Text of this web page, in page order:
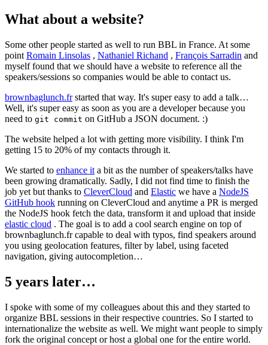
What about a website?
Some other people started as well to run BBL in France. At some
point Romain Linsolas , Nathaniel Richand , François Sarradin and
myself found that we should have a website to reference all the
speakers/sessions so companies would be able to contact us.
brownbaglunch.frstarted that way. It's super easy to add a talk…
Well, it's super easy as soon as you are a developer because you
need to git commit on GitHub a JSON document. :)
The website helped a lot with getting more visibility. I think I'm
getting 15 to 20% of my contacts through it.
We started to enhance it a bit as the number of speakers/talks have
been growing dramatically. Sadly, I did not find time to finish the
job yet but thanks to CleverCloud and Elastic we have a NodeJS
GitHub hook running on CleverCloud and anytime a PR is merged
the NodeJS hook fetch the data, transform it and upload that inside
elastic cloud . The goal is to add a cool search engine on top of
brownbaglunch.fr capable to deal with typos, find speakers around
you using geolocation features, filter by label, using faceted
navigation, giving autocompletion…
5 years later…
I spoke with some of my colleagues about this and they started to
organize BBL sessions in their respective countries. So I started to
internationalize the website as well. We might want people to simply
fork the original concept or host a global one for the entire world.